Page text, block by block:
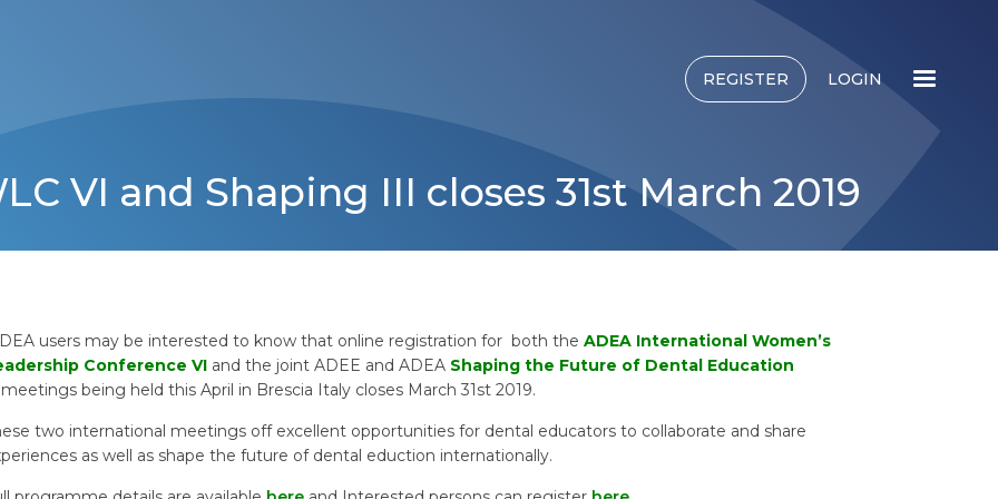
REGISTER LOGIN
VI and Shaping III closes 31st March 2019
users may be interested to know that online registration for both the ADEA International Women’s
Conference VI and the joint ADEE and ADEA Shaping the Future of Dental Education
meetings being held this April in Brescia Italy closes March 31st 2019.
two international meetings off excellent opportunities for dental educators to collaborate and share
as well as shape the future of dental eduction internationally.